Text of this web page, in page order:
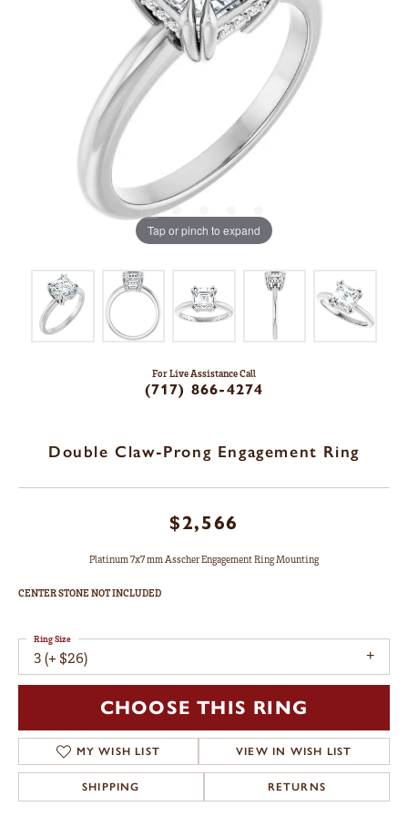
Tap or pinch to expand
For Live Assistance Call
(717) 866-4274
Double Claw-Prong Engagement Ring
$2,566
Platinum 7x7 mm Asscher Engagement Ring Mounting
CENTER STONE NOT INCLUDED
3 (+ $26)
Ring Size
CHOOSE THIS RING
MY WISH LIST VIEW IN WISH LIST
SHIPPING RETURNS